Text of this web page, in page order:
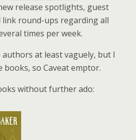
release spotlights, guest
link round-ups regarding all
times per week.
authors at least vaguely, but I
books, so Caveat emptor.
without further ado: